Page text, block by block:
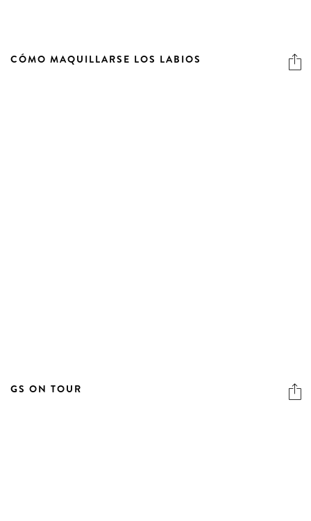
CÓMO MAQUILLARSE LOS LABIOS
GS ON TOUR